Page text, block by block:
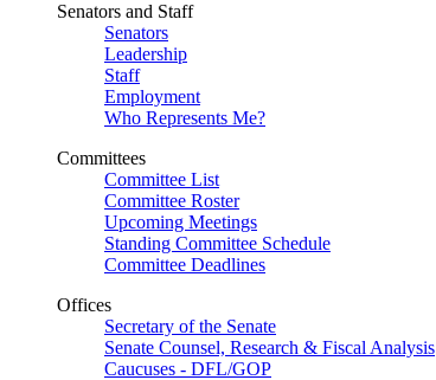
Senators and Staff
Senators
Leadership
Staff
Employment
Who Represents Me?
Committees
Committee List
Committee Roster
Upcoming Meetings
Standing Committee Schedule
Committee Deadlines
Offices
Secretary of the Senate
Senate Counsel, Research & Fiscal Analysis
Caucuses - DFL/GOP